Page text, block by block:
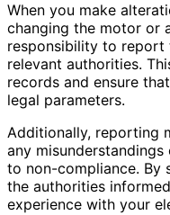
When you make
changing the motor or
responsibility to
relevant authorities.
records and ensure
legal parameters.
Additionally, reporting
any
to non-compliance. By
the authorities
experience with your